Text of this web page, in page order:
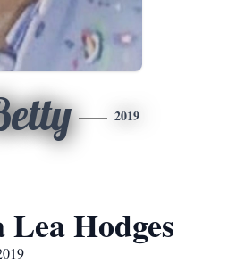
2019
Hodges